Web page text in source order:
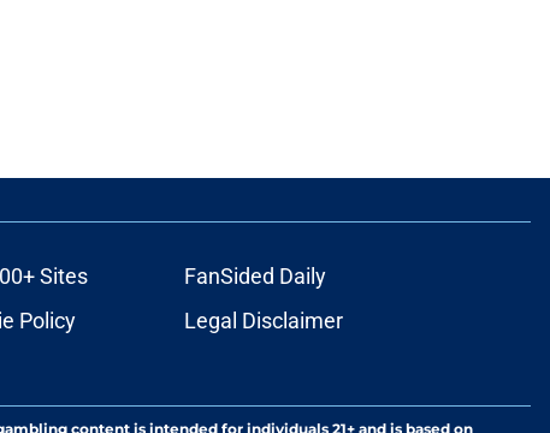
Sites
FanSided Daily
Policy
Legal Disclaimer
content is intended for individuals 21+ and is based on